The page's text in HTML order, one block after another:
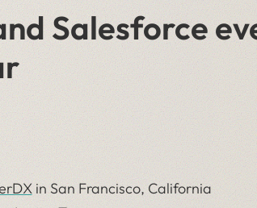
Salesforce
in San Francisco, California